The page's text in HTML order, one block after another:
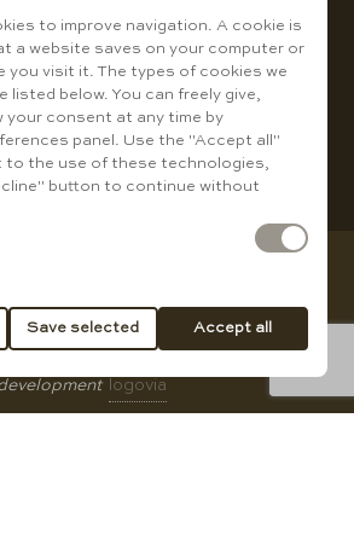
01007210774
|privacy policy | Cookie Policy |web
logovia
to improve navigation. A cookie is
a website saves on your computer or
you visit it. The types of cookies we
listed below. You can freely give,
your consent at any time by
panel. Use the "Accept all"
the use of these technologies,
button to continue without
Save selected Accept all